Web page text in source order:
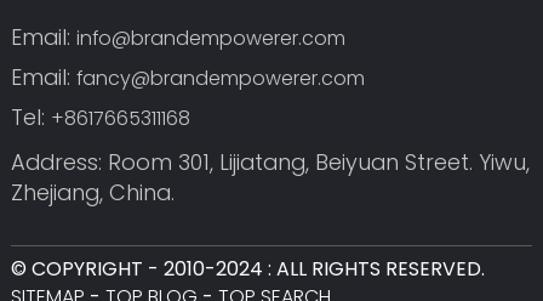
Email: info@brandempowerer.com
Email: fancy@brandempowerer.com
Tel: +8617665311168
Address: Room 301, Lijiatang, Beiyuan Street. Yiwu,
Zhejiang, China.
© COPYRIGHT - 2010-2024 : ALL RIGHTS RESERVED.